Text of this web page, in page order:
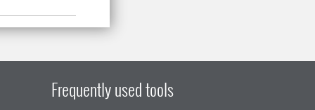
Frequently used tools